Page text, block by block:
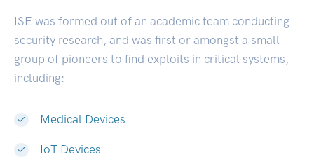
ISE was formed out of an academic team conducting
security research, and was first or amongst a small
group of pioneers to find exploits in critical systems,
including:
Medical Devices
IoT Devices